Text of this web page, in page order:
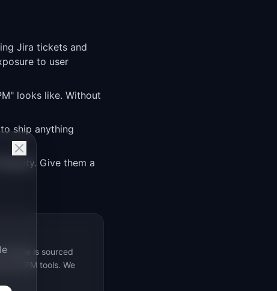
Jira tickets and
to user
looks like. Without
ship anything
Give them a
article is sourced
69 PM tools. We